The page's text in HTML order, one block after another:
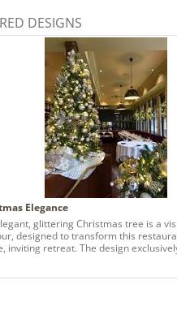
2025a166, 2026g 34, 2026a170
DESIGNS
Elegance
glittering Christmas tree is a
designed to transform this
inviting retreat. The design